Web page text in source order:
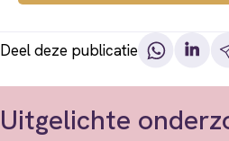
Deel deze publicatie
Uitgelichte